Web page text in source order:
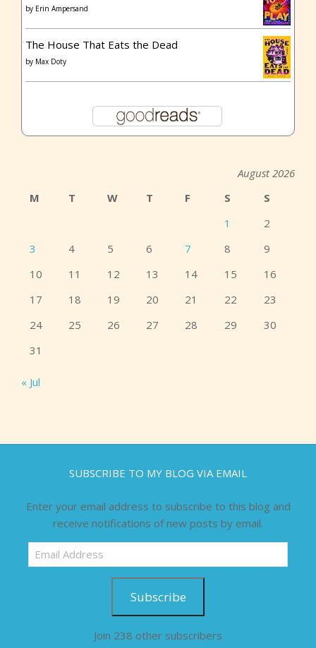
by Erin Ampersand
The House That Eats the Dead
by Max Doty
August 2026
M
T W T F S
S
1
2
3
4 5 6 7 8
9
10
11 12 13 14 15
16
17
18 19 20 21 22
23
24
25 26 27 28 29
30
31
« Jul
SUBSCRIBE TO MY BLOG VIA EMAIL
Enter your email address to subscribe to this blog and
receive notifications of new posts by email.
Email
Address
Subscribe
Join 238 other subscribers